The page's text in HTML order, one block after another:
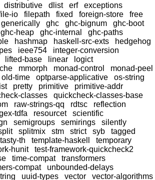
distributive dlist erf
exceptions
io filepath fixed foreign-store
free
generically ghc ghc-bignum
ghc-boot
ghc-heap ghc-internal
ghc-paths
hashmap haskell-src-exts
hedgehog
ieee754
integer-conversion
lifted-base linear
logict
mmorph monad-control
monad-peel
old-time optparse-applicative
os-string
pretty primitive
primitive-addr
classes
quickcheck-classes-base
raw-strings-qq rdtsc
reflection
tdfa resourcet
scientific
semigroups semirings
silently
splitmix stm strict syb
tagged
tasty-th template-haskell
temporary
hunit
test-framework-quickcheck2
time-compat
transformers
compat
unbounded-delays
uuid-types vector vector-algorithms